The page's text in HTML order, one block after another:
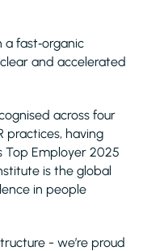
fast‑organic
and accelerated
across four
practices, having
Employer 2025
is the global
in people
- we’re proud